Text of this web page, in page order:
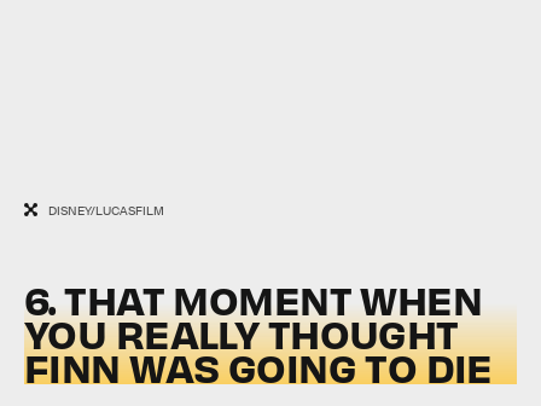
DISNEY/LUCASFILM
6. THAT MOMENT WHEN
YOU REALLY THOUGHT
FINN WAS GOING TO DIE